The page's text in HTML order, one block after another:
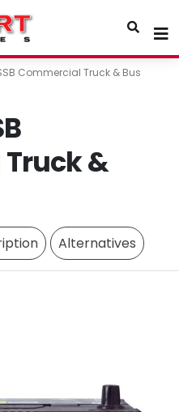
Commercial Truck & Bus
&
Alternatives